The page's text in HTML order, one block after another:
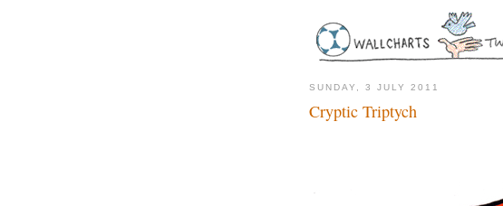
SUNDAY, 3 JULY 2011
Cryptic Triptych